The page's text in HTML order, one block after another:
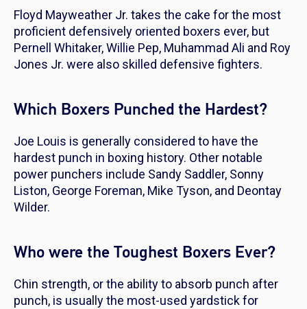
Floyd Mayweather Jr. takes the cake for the most
proficient defensively oriented boxers ever, but
Pernell Whitaker, Willie Pep, Muhammad Ali and Roy
Jones Jr. were also skilled defensive fighters.
Which Boxers Punched the Hardest?
Joe Louis is generally considered to have the
hardest punch in boxing history. Other notable
power punchers include Sandy Saddler, Sonny
Liston, George Foreman, Mike Tyson, and Deontay
Wilder.
Who were the Toughest Boxers Ever?
Chin strength, or the ability to absorb punch after
punch, is usually the most-used yardstick for